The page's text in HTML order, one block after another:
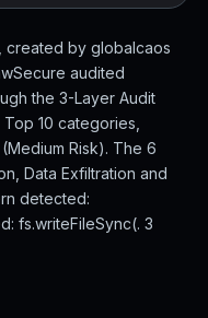
created by globalcaos
audited
the 3-Layer Audit
10 categories,
Risk). The 6
Data Exfiltration and
detected:
fs.writeFileSync(. 3